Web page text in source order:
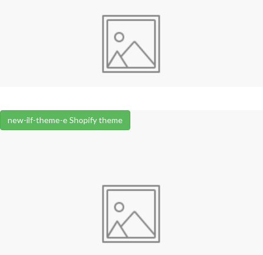
new-ilf-theme-e Shopify theme